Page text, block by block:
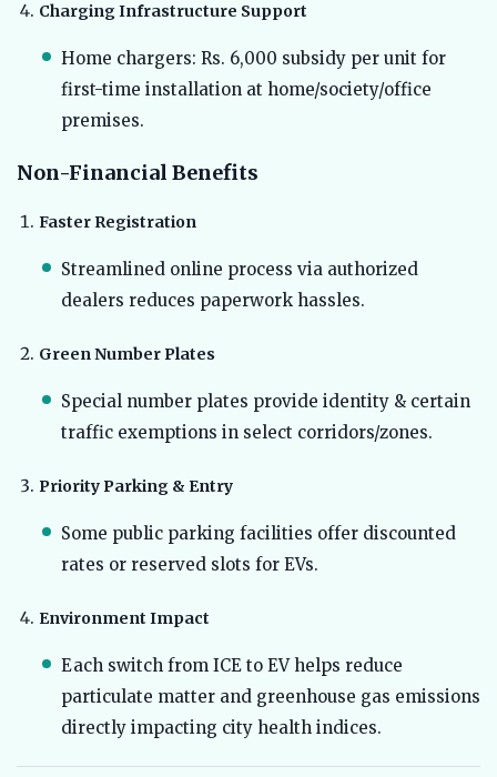
Charging Infrastructure Support
Home chargers: Rs. 6,000 subsidy per unit for
first-time installation at home/society/office
premises.
Non-Financial Benefits
Faster Registration
Streamlined online process via authorized
dealers reduces paperwork hassles.
Green Number Plates
Special number plates provide identity & certain
traffic exemptions in select corridors/zones.
Priority Parking & Entry
Some public parking facilities offer discounted
rates or reserved slots for EVs.
Environment Impact
Each switch from ICE to EV helps reduce
particulate matter and greenhouse gas emissions
directly impacting city health indices.